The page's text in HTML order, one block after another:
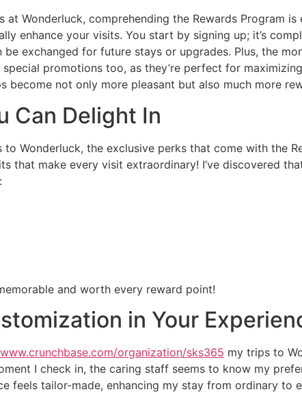
at Wonderluck, comprehending the Rewards Program
enhance your visits. You start by signing up; it’s
exchanged for future stays or upgrades. Plus, the
special promotions too, as they’re perfect for
become not only more pleasant but also much more
Can Delight In
Wonderluck, the exclusive perks that come with the
that make every visit extraordinary! I’ve discovered
and worth every reward point!
in Your
organization/sks365 my trips to
I check in, the caring staff seems to know my
feels tailor-made, enhancing my stay from ordinary to